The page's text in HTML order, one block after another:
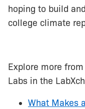
hoping to build
college climate
Explore more
Labs in the
What Makes